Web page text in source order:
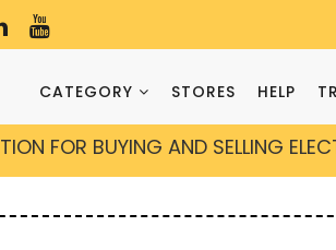
CATEGORY STORES HELP
FOR BUYING AND SELLING